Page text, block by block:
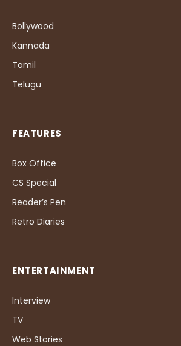
Bollywood
Kannada
Tamil
Telugu
FEATURES
Box Office
CS Special
Reader’s Pen
Retro Diaries
ENTERTAINMENT
Interview
TV
Web Stories